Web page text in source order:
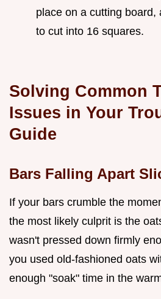
place on a cutting board,
to cut into 16 squares.
Solving Common
Issues in Your
Guide
Bars Falling Apart
If your bars crumble the
the most likely culprit is the
wasn't pressed down firmly
you used old-fashioned oats
enough "soak" time in the